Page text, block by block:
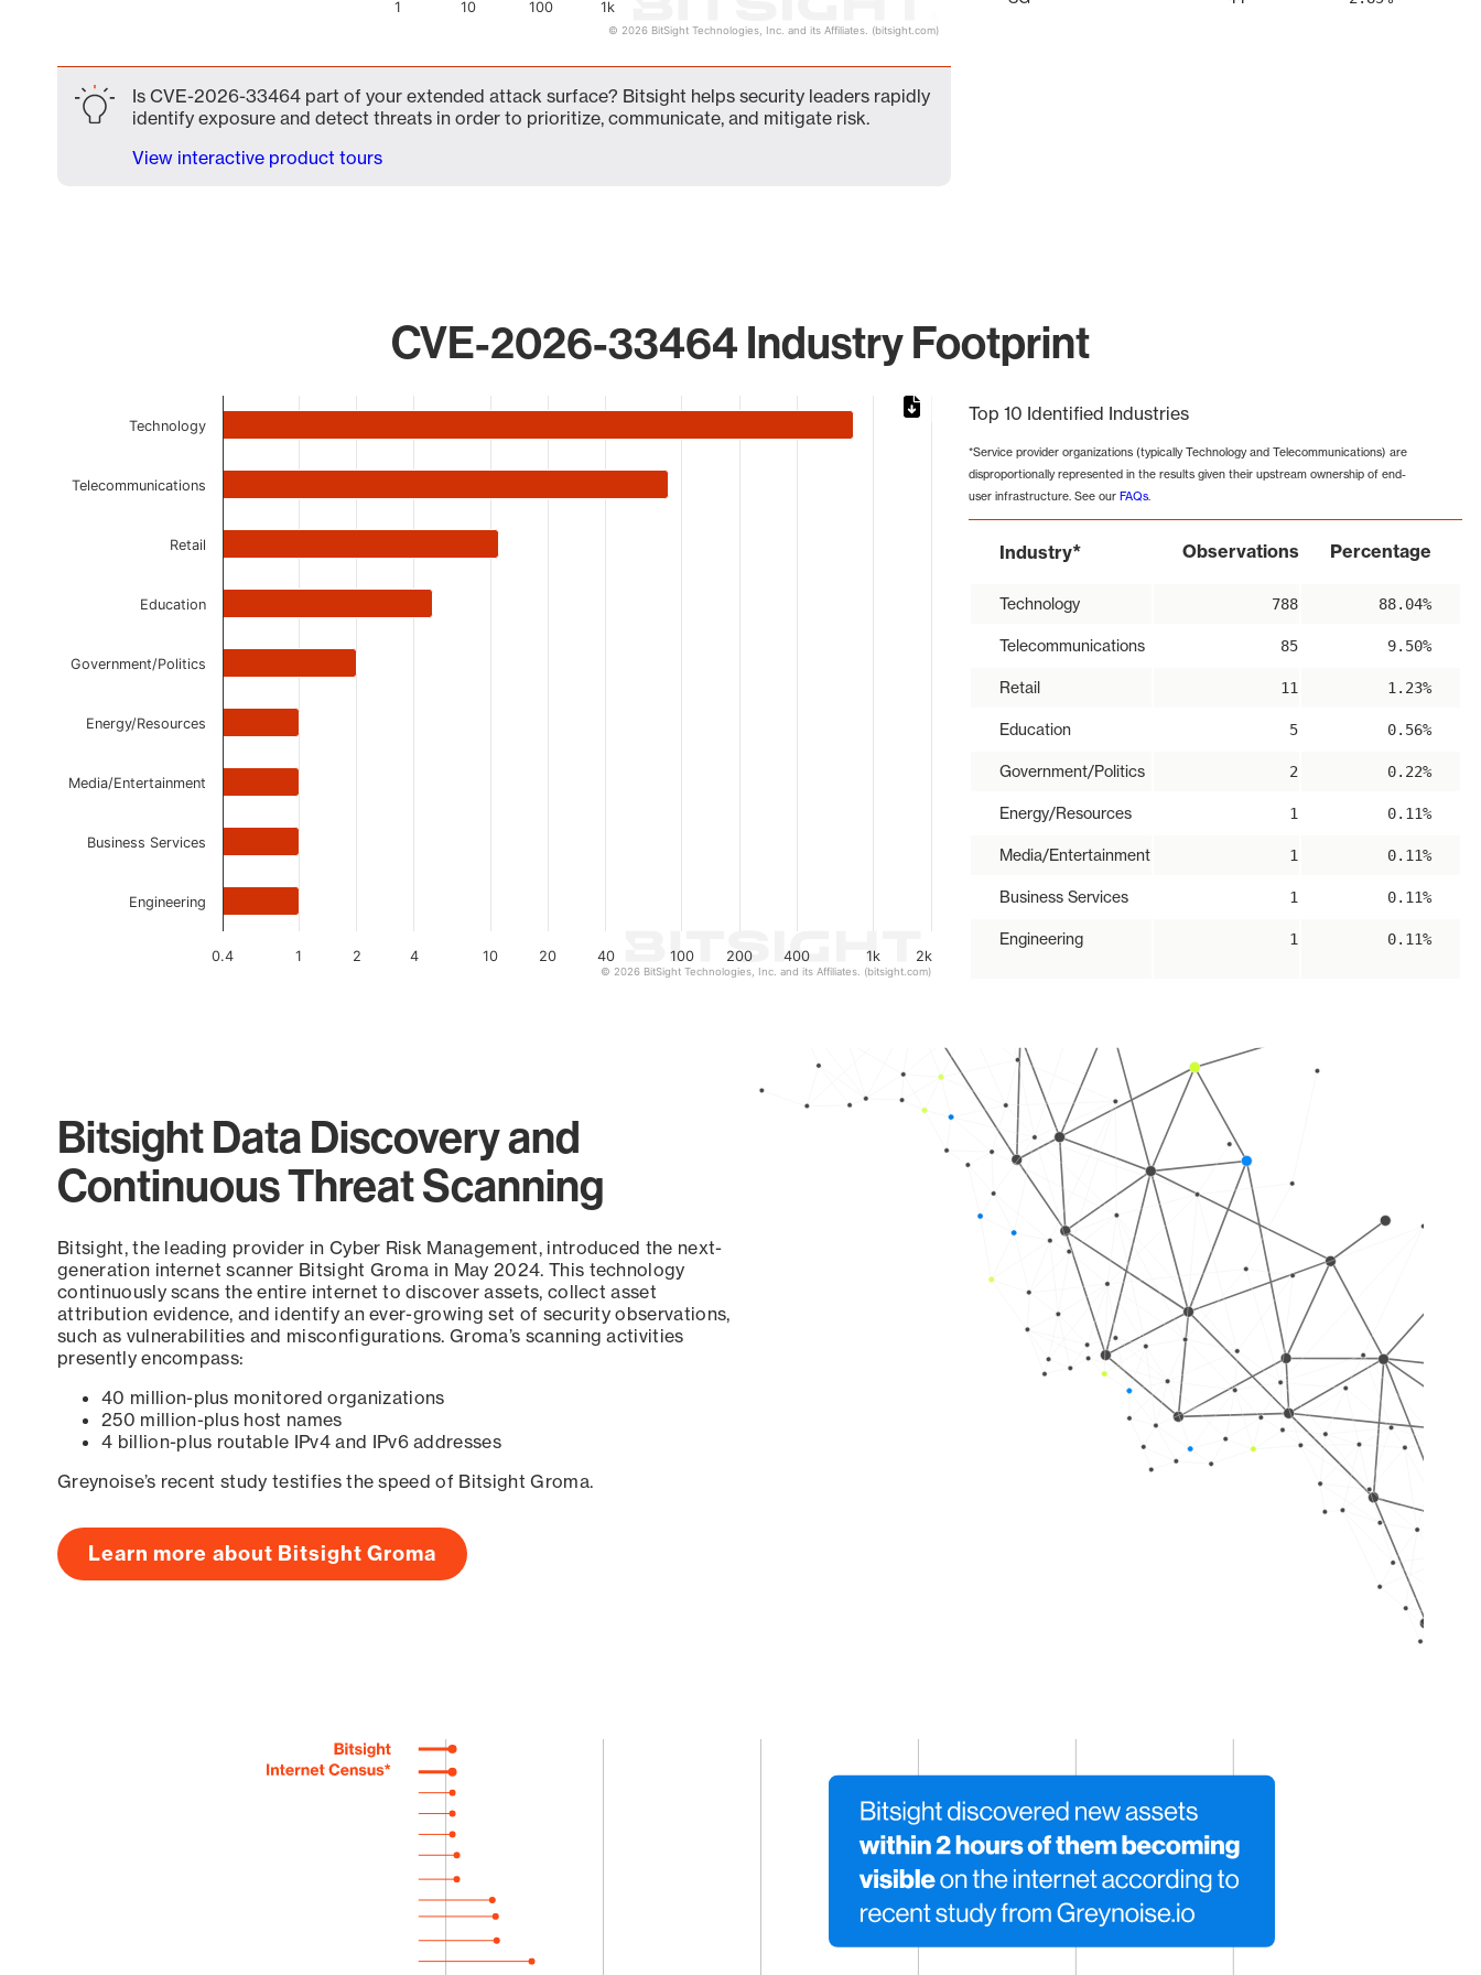
1 10 100 1k
© 2026 BitSight Technologies, Inc. and its Affiliates. (bitsight.com)
Is CVE-2026-33464 part of your extended attack surface? Bitsight helps security leaders rapidly
identify exposure and detect threats in order to prioritize, communicate, and mitigate risk.
View interactive product tours
CVE-2026-33464 Industry Footprint
Bar chart with 9 bars.
The chart has 1 X axis displaying categories.
The chart has 1 Y axis displaying values. Data ranges from 1 to 788.
1 2 4 10 20 40 100 200 400 1k 2k
0.4
Technology
Telecommunications
Retail
Education
Government/Politics
Energy/Resources
Media/Entertainment
Business Services
Engineering
© 2026 BitSight Technologies, Inc. and its Affiliates. (bitsight.com)
Top 10 Identified Industries
*Service provider organizations (typically Technology and Telecommunications) are
disproportionally represented in the results given their upstream ownership of end-
user infrastructure. See our FAQs.
Industry* Observations Percentage
Technology 788 88.04%
Telecommunications 85 9.50%
Retail 11 1.23%
Education 5 0.56%
Government/Politics 2 0.22%
Energy/Resources 1 0.11%
Media/Entertainment 1 0.11%
Business Services 1 0.11%
Engineering 1 0.11%
Bitsight Data Discovery and
Continuous Threat Scanning
Bitsight, the leading provider in Cyber Risk Management, introduced the next-
generation internet scanner Bitsight Groma in May 2024. This technology
continuously scans the entire internet to discover assets, collect asset
attribution evidence, and identify an ever-growing set of security observations,
such as vulnerabilities and misconfigurations. Groma’s scanning activities
presently encompass:
40 million-plus monitored organizations
250 million-plus host names
4 billion-plus routable IPv4 and IPv6 addresses
Greynoise’s recent study testifies the speed of Bitsight Groma.
Learn more about Bitsight Groma